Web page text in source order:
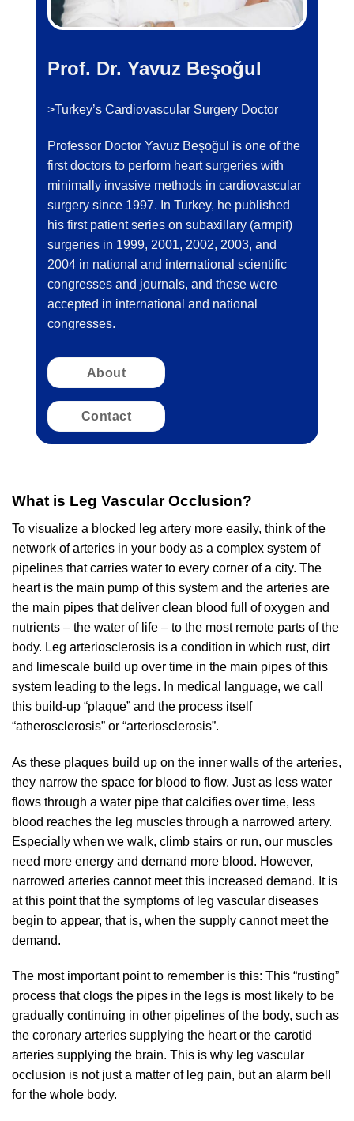
Prof. Dr. Yavuz Beşoğul
>Turkey’s Cardiovascular Surgery Doctor
Professor Doctor Yavuz Beşoğul is one of the
first doctors to perform heart surgeries with
minimally invasive methods in cardiovascular
surgery since 1997. In Turkey, he published
his first patient series on subaxillary (armpit)
surgeries in 1999, 2001, 2002, 2003, and
2004 in national and international scientific
congresses and journals, and these were
accepted in international and national
congresses.
About
Contact
What is Leg Vascular Occlusion?
To visualize a blocked leg artery more easily, think of the
network of arteries in your body as a complex system of
pipelines that carries water to every corner of a city. The
heart is the main pump of this system and the arteries are
the main pipes that deliver clean blood full of oxygen and
nutrients – the water of life – to the most remote parts of the
body. Leg arteriosclerosis is a condition in which rust, dirt
and limescale build up over time in the main pipes of this
system leading to the legs. In medical language, we call
this build-up “plaque” and the process itself
“atherosclerosis” or “arteriosclerosis”.
As these plaques build up on the inner walls of the arteries,
they narrow the space for blood to flow. Just as less water
flows through a water pipe that calcifies over time, less
blood reaches the leg muscles through a narrowed artery.
Especially when we walk, climb stairs or run, our muscles
need more energy and demand more blood. However,
narrowed arteries cannot meet this increased demand. It is
at this point that the symptoms of leg vascular diseases
begin to appear, that is, when the supply cannot meet the
demand.
The most important point to remember is this: This “rusting”
process that clogs the pipes in the legs is most likely to be
gradually continuing in other pipelines of the body, such as
the coronary arteries supplying the heart or the carotid
arteries supplying the brain. This is why leg vascular
occlusion is not just a matter of leg pain, but an alarm bell
for the whole body.